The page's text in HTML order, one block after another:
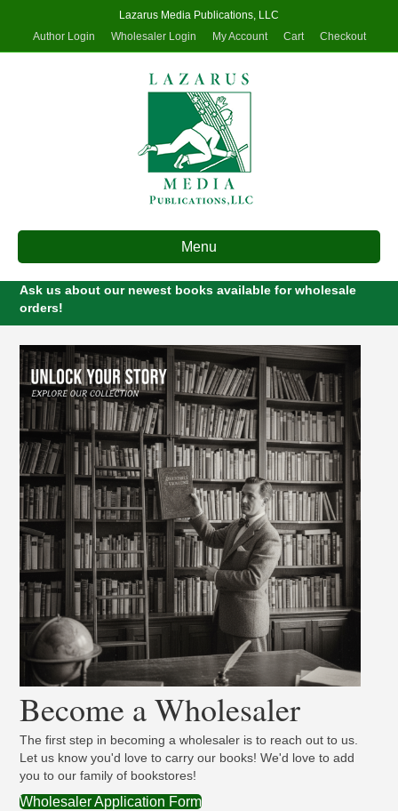
Lazarus Media Publications, LLC
Author Login
Wholesaler Login My Account Cart Checkout
Menu
Ask us about our newest books available for wholesale
orders!
Become a Wholesaler
The first step in becoming a wholesaler is to reach out to us.
Let us know you'd love to carry our books! We'd love to add
you to our family of bookstores!
Wholesaler Application Form